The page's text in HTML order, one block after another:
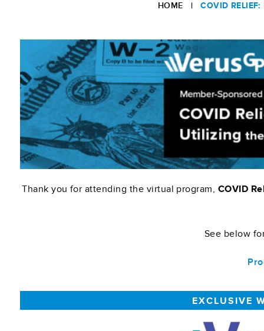
HOME |COVID RELIEF:
Thank you for attending the virtual program, COVID
See below
EXCLUSIVE